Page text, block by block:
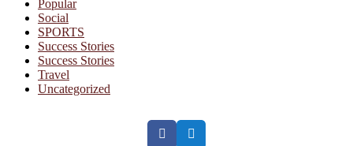
Popular
Social
SPORTS
Success Stories
Success Stories
Travel
Uncategorized
FacebookTwitter